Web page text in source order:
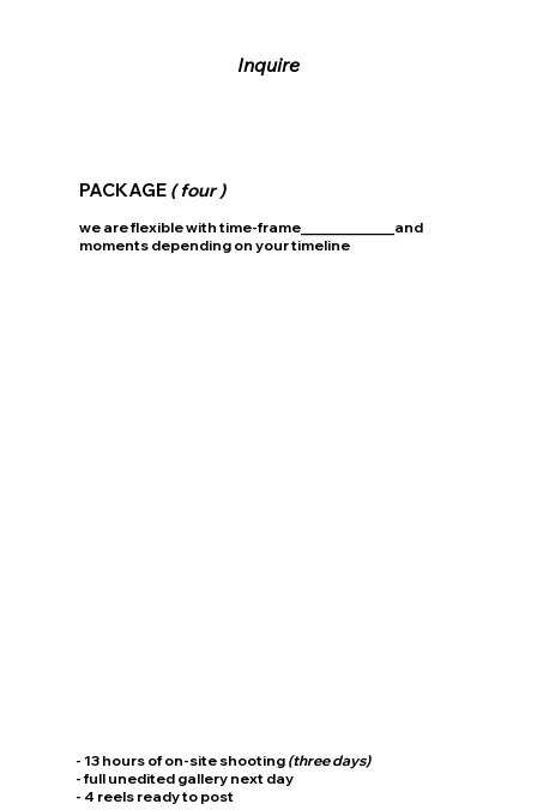
Inquire
we are flexible with time-frame_____________and
moments depending on your timeline
PACKAGE ( four )
- 13 hours of on-site shooting (three days)
- full unedited gallery next day
- 4 reels ready to post